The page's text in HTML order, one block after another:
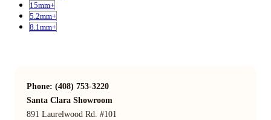
15mm+
5.2mm+
8.1mm+
Phone: (408) 753-3220
Santa Clara Showroom
891 Laurelwood Rd. #101